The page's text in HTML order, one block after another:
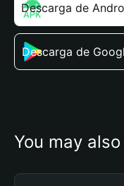
Descarga de
Descarga de
You may